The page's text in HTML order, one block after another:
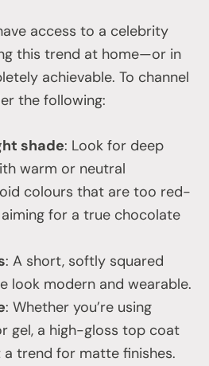
access to a celebrity
this trend at home—or in
achievable. To channel
the following:
shade: Look for deep
warm or neutral
colours that are too red-
aiming for a true chocolate
: A short, softly squared
look modern and wearable.
: Whether you’re using
gel, a high-gloss top coat
a trend for matte finishes.